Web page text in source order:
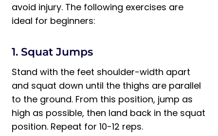
avoid injury. The following exercises are
ideal for beginners:
1. Squat Jumps
Stand with the feet shoulder-width apart
and squat down until the thighs are parallel
to the ground. From this position, jump as
high as possible, then land back in the squat
position. Repeat for 10-12 reps.